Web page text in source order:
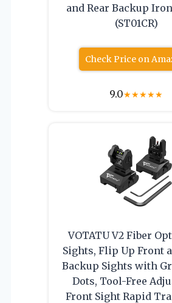
and Rear Backup
(ST01CR)
Check Price on
9.0★★★★★
VOTATU V2 Fiber
Sights, Flip Up Front
Backup Sights with
Dots, Tool-Free
Front Sight Rapid